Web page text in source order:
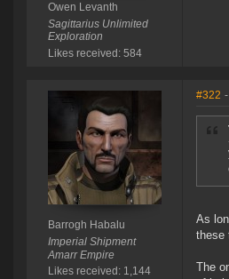
Owen Levanth
Sagittarius Unlimited
Exploration
Likes received: 584
Barrogh Habalu
Imperial Shipment
Amarr Empire
Likes received: 1,144
#322
As
these
The